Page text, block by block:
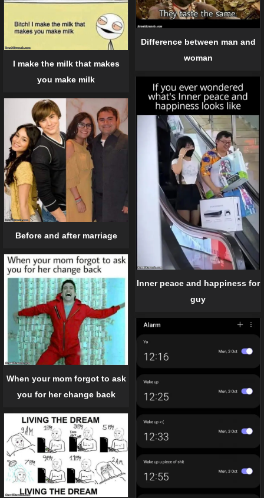
I make the milk that makes
you make milk
Difference between man and
woman
Inner peace and happiness for
guy
Before and after marriage
When your mom forgot to ask
you for her change back